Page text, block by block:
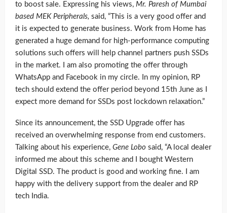
to boost sale. Expressing his views, Mr. Paresh of Mumbai
based MEK Peripherals, said, “This is a very good offer and
it is expected to generate business. Work from Home has
generated a huge demand for high-performance computing
solutions such offers will help channel partners push SSDs
in the market. I am also promoting the offer through
WhatsApp and Facebook in my circle. In my opinion, RP
tech should extend the offer period beyond 15th June as I
expect more demand for SSDs post lockdown relaxation.”
Since its announcement, the SSD Upgrade offer has
received an overwhelming response from end customers.
Talking about his experience, Gene Lobo said, “A local dealer
informed me about this scheme and I bought Western
Digital SSD. The product is good and working fine. I am
happy with the delivery support from the dealer and RP
tech India.